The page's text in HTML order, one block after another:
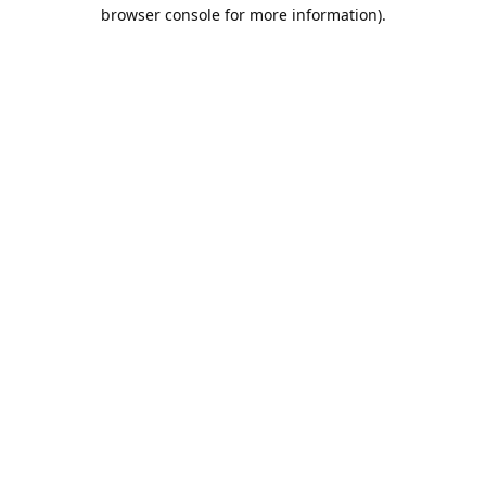
browser console for more information).